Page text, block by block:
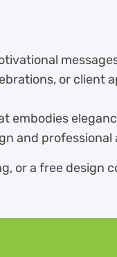
or client
embodies
and professional
or a free design